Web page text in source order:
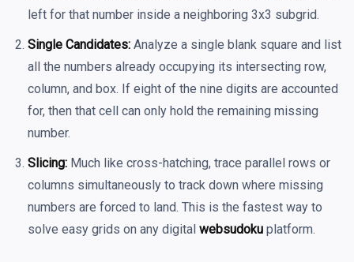
left for that number inside a neighboring 3x3 subgrid.
Single Candidates: Analyze a single blank square and list
all the numbers already occupying its intersecting row,
column, and box. If eight of the nine digits are accounted
for, then that cell can only hold the remaining missing
number.
Slicing: Much like cross-hatching, trace parallel rows or
columns simultaneously to track down where missing
numbers are forced to land. This is the fastest way to
solve easy grids on any digital websudoku platform.